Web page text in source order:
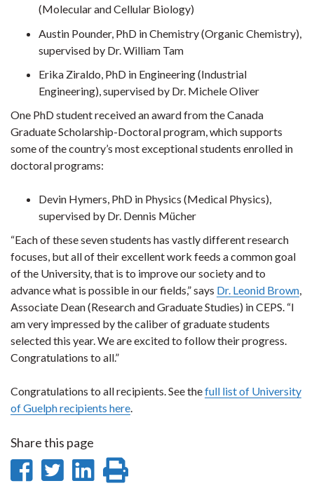
(Molecular and Cellular Biology)
Austin Pounder, PhD in Chemistry (Organic Chemistry),
supervised by Dr. William Tam
Erika Ziraldo, PhD in Engineering (Industrial
Engineering), supervised by Dr. Michele Oliver
One PhD student received an award from the Canada
Graduate Scholarship-Doctoral program, which supports
some of the country’s most exceptional students enrolled in
doctoral programs:
Devin Hymers, PhD in Physics (Medical Physics),
supervised by Dr. Dennis Mücher
“Each of these seven students has vastly different research
focuses, but all of their excellent work feeds a common goal
of the University, that is to improve our society and to
advance what is possible in our fields,” says Dr. Leonid Brown,
Associate Dean (Research and Graduate Studies) in CEPS. “I
am very impressed by the caliber of graduate students
selected this year. We are excited to follow their progress.
Congratulations to all.”
Congratulations to all recipients. See thefull list of University
of Guelph recipients here.
Share this page
ShareShare
Share